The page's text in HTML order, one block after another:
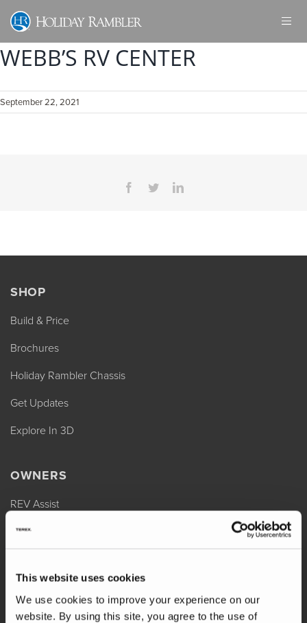
This website uses cookies
We use cookies to improve your experience on our
website. By using this site, you agree to the use of
Skip
content
WEBB’S RV CENTER
September 22, 2021
Facebook
TwitterLinkedIn
SHOP
Build & Price
Brochures
Holiday Rambler Chassis
Get Updates
Explore In 3D
OWNERS
REV Assist
Owner Manuals
Shop Parts
Warranty